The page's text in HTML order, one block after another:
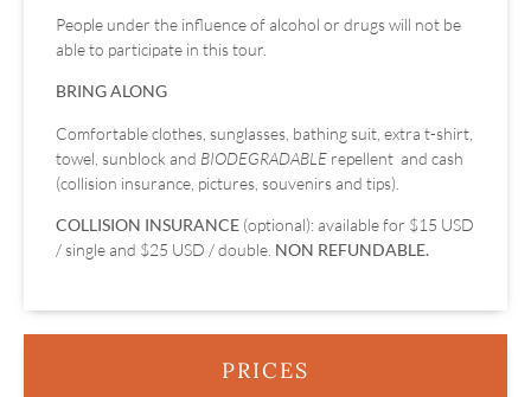
People under the influence of alcohol or drugs will not be
able to participate in this tour.
BRING ALONG
Comfortable clothes, sunglasses, bathing suit, extra t-shirt,
towel, sunblock and BIODEGRADABLE repellent and cash
(collision insurance, pictures, souvenirs and tips).
COLLISION INSURANCE (optional): available for $15 USD
/ single and $25 USD / double. NON REFUNDABLE.
PRICES